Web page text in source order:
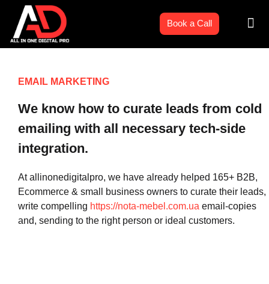
content
Book a Call
EMAIL MARKETING
We know how to curate leads from cold
emailing with all necessary tech-side
integration.
At allinonedigitalpro, we have already helped 165+ B2B,
Ecommerce & small business owners to curate their leads,
write compelling https://nota-mebel.com.ua email-copies
and, sending to the right person or ideal customers.